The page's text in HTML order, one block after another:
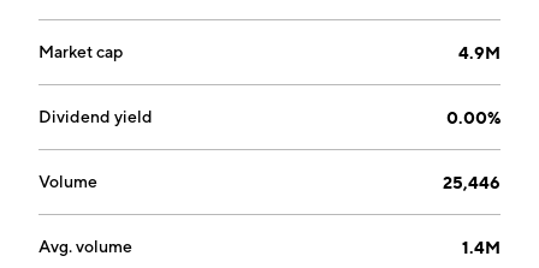
Market cap 4.9M
Dividend yield 0.00%
Volume 25,446
Avg. volume 1.4M